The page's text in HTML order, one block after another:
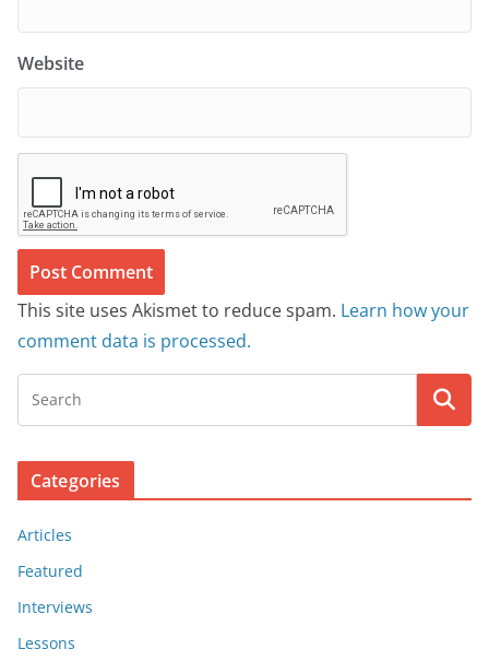
Website
This site uses Akismet to reduce spam. Learn how your
comment data is processed.
Categories
Articles
Featured
Interviews
Lessons